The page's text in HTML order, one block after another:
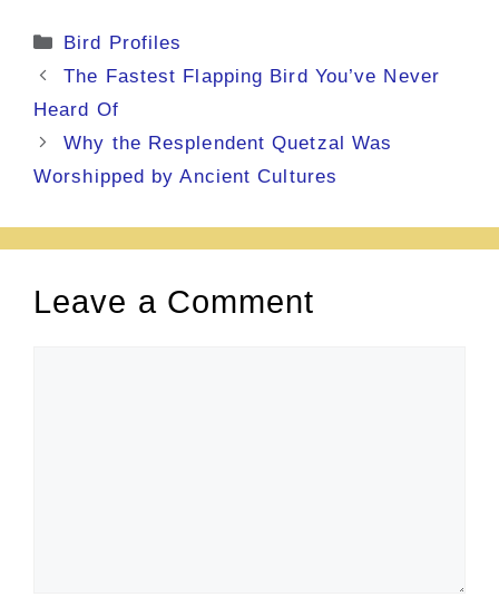
Categories
Bird Profiles
The Fastest Flapping Bird You’ve Never
Heard Of
Why the Resplendent Quetzal Was
Worshipped by Ancient Cultures
Leave a Comment